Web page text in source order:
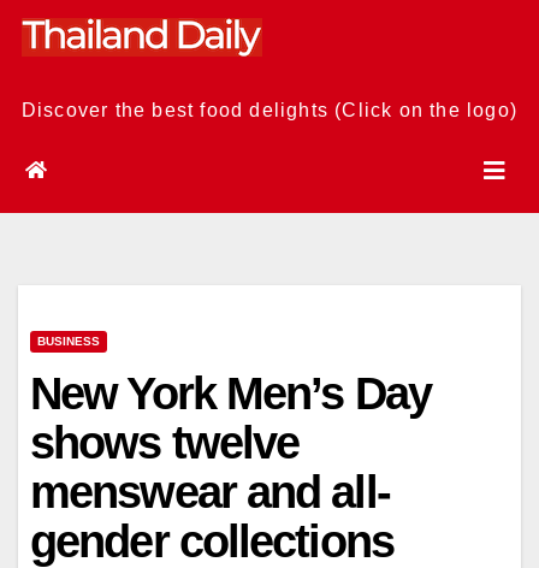
Skip
Discover the best food delights (Click on the logo)
BUSINESS
New York Men’s Day
shows twelve
menswear and all-
gender collections